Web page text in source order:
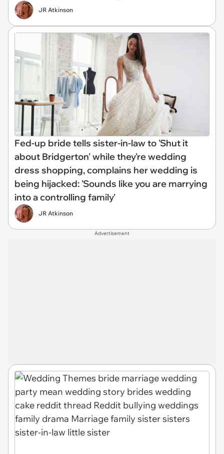
JR Atkinson
Fed-up bride tells sister-in-law to 'Shut it
about Bridgerton' while they're wedding
dress shopping, complains her wedding is
being hijacked: 'Sounds like you are marrying
into a controlling family'
JR Atkinson
Advertisement